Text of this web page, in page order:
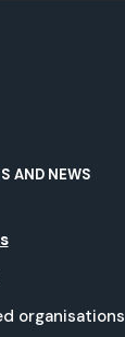
AND NEWS
organisations